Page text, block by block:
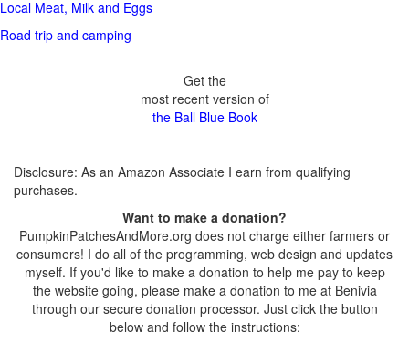
Local Meat, Milk and Eggs
Road trip and camping
Get the
most recent version of
the Ball Blue Book
Disclosure: As an Amazon Associate I earn from qualifying
purchases.
Want to make a donation?
PumpkinPatchesAndMore.org does not charge either farmers or
consumers! I do all of the programming, web design and updates
myself. If you'd like to make a donation to help me pay to keep
the website going, please make a donation to me at Benivia
through our secure donation processor. Just click the button
below and follow the instructions: